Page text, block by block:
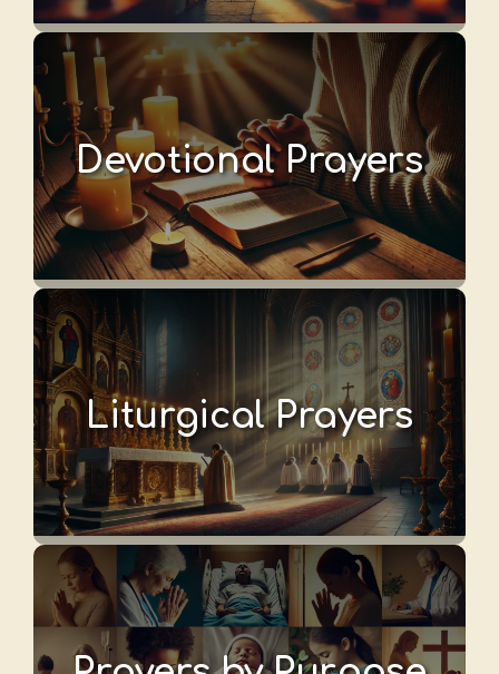
Devotional Prayers
Liturgical Prayers